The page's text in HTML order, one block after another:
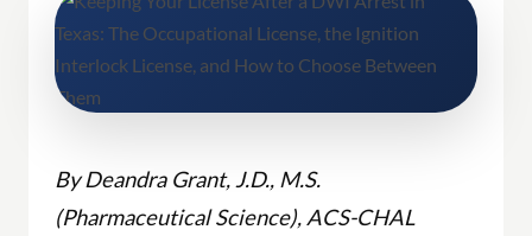
By Deandra Grant, J.D., M.S.
(Pharmaceutical Science), ACS-CHAL